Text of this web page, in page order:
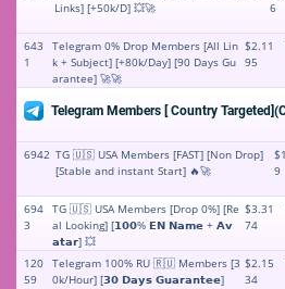
Links] [+50k/D] 💥🚀
6
643
1
Telegram 0% Drop Members [All Lin
k + Subject] [+80k/Day] [90 Days Gu
arantee] 🚀🚀
$2.11
95
Telegram Members [ Country
6942 TG 🇺🇸 USA Members [FAST] [Non Drop]
[Stable and instant Start] 🔥🚀
9
694
3
TG 🇺🇸 USA Members [Drop 0%] [Re
al Looking] [𝟭𝟬𝟬% 𝗘𝗡 𝗡𝗮𝗺𝗲 + 𝗔𝘃
𝗮𝘁𝗮𝗿] 💥
$3.31
74
120
59
Telegram 100% RU 🇷🇺 Members [3
0k/Hour] [𝟯𝟬 𝗗𝗮𝘆𝘀 𝗚𝘂𝗮𝗿𝗮𝗻𝘁𝗲𝗲]
$2.15
34